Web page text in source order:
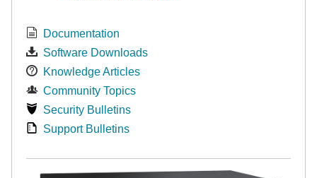
Documentation
Software Downloads
Knowledge Articles
Community Topics
Security Bulletins
Support Bulletins